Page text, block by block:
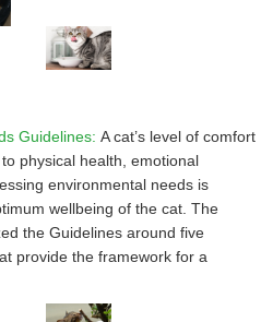
Guidelines: A cat’s level of comfort
physical health, emotional
environmental needs is
wellbeing of the cat. The
the Guidelines around five
provide the framework for a